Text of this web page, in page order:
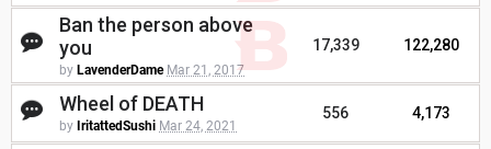
Ban the person above
you
by LavenderDame Mar 21, 2017
17,339 122,280
Wheel of DEATH
by IritattedSushi Mar 24, 2021
556 4,173